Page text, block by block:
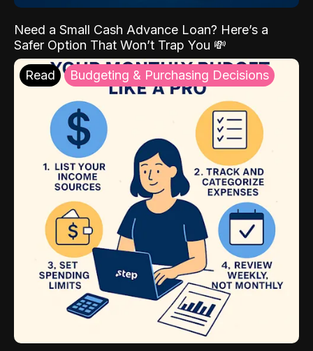
Need a Small Cash Advance Loan? Here’s a
Safer Option That Won’t Trap You 💸
Read Budgeting & Purchasing Decisions